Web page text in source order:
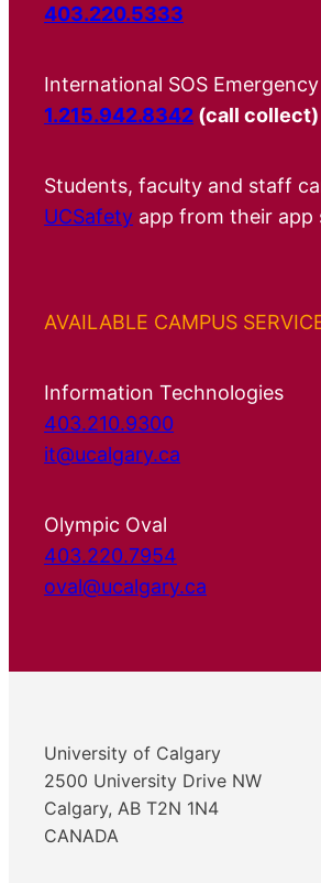
403.220.5333
International SOS
1.215.942.8342 (call collect)
Students, faculty and staff
UCSafety app from their app
AVAILABLE CAMPUS
Information Technologies
403.210.9300
it@ucalgary.ca
Olympic Oval
403.220.7954
oval@ucalgary.ca
University of Calgary
2500 University Drive NW
Calgary, AB T2N 1N4
CANADA